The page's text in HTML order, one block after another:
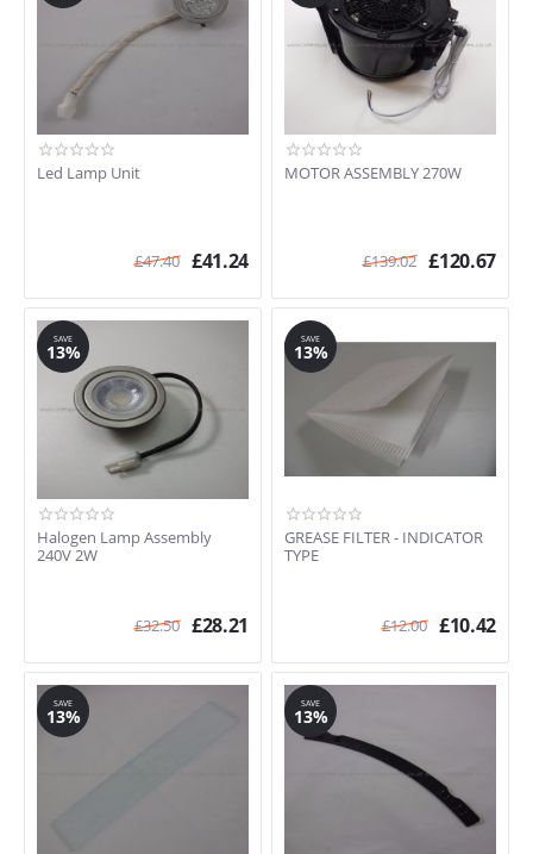
Led Lamp Unit
£47.40 £41.24
MOTOR ASSEMBLY 270W
£139.02 £120.67
SAVE
13%
Halogen Lamp Assembly
240V 2W
£32.50 £28.21
SAVE
13%
GREASE FILTER - INDICATOR
TYPE
£12.00 £10.42
SAVE
13%
SAVE
13%